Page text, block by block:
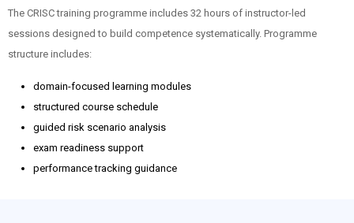
The CRISC training programme includes 32 hours of instructor-led
sessions designed to build competence systematically. Programme
structure includes:
domain-focused learning modules
structured course schedule
guided risk scenario analysis
exam readiness support
performance tracking guidance